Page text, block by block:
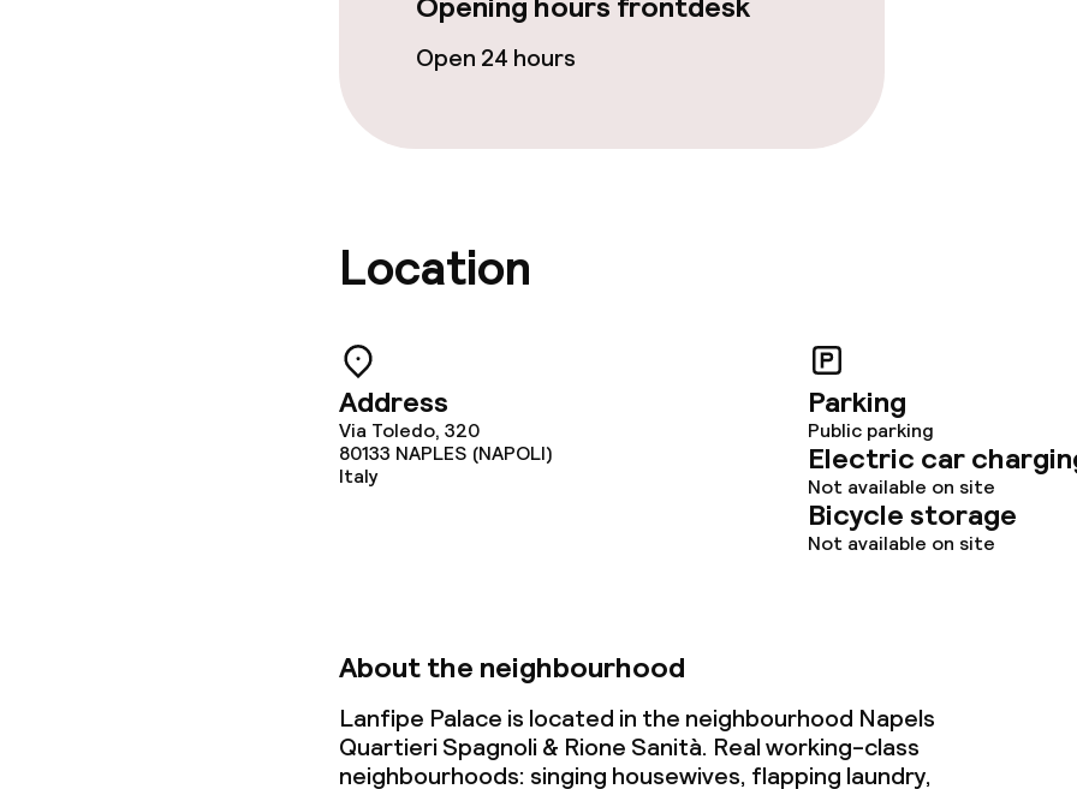
Open 24 hours
Location
Address
Via Toledo, 320
80133 NAPLES (NAPOLI)
Italy
Parking
Public parking
Electric car
Not available on site
Bicycle storage
Not available on site
About the neighbourhood
Lanfipe Palace is located in the neighbourhood Napels
Quartieri Spagnoli & Rione Sanità. Real working-class
neighbourhoods: singing housewives, flapping laundry,